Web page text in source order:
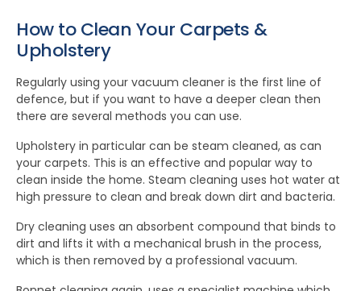
How to Clean Your Carpets &
Upholstery
Regularly using your vacuum cleaner is the first line of
defence, but if you want to have a deeper clean then
there are several methods you can use.
Upholstery in particular can be steam cleaned, as can
your carpets. This is an effective and popular way to
clean inside the home. Steam cleaning uses hot water at
high pressure to clean and break down dirt and bacteria.
Dry cleaning uses an absorbent compound that binds to
dirt and lifts it with a mechanical brush in the process,
which is then removed by a professional vacuum.